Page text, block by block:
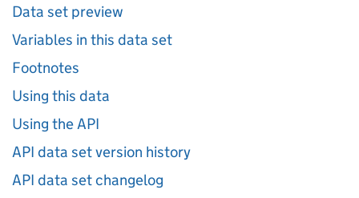
Data set preview
Variables in this data set
Footnotes
Using this data
Using the API
API data set version history
API data set changelog